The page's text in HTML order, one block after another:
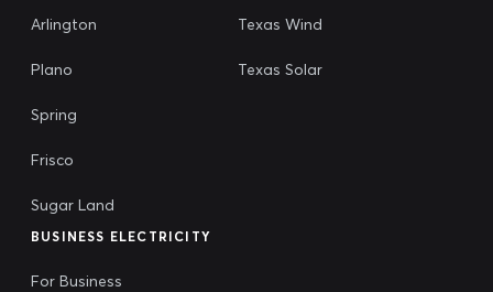
Arlington
Plano
Spring
Frisco
Sugar Land
Texas Wind
Texas Solar
BUSINESS ELECTRICITY
For Business